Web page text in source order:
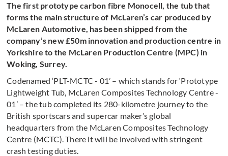
The first prototype carbon fibre Monocell, the tub that
forms the main structure of McLaren’s car produced by
McLaren Automotive, has been shipped from the
company’s new £50m innovation and production centre in
Yorkshire to the McLaren Production Centre (MPC) in
Woking, Surrey.
Codenamed ‘PLT-MCTC - 01’ – which stands for ‘Prototype
Lightweight Tub, McLaren Composites Technology Centre -
01’ – the tub completed its 280-kilometre journey to the
British sportscars and supercar maker’s global
headquarters from the McLaren Composites Technology
Centre (MCTC). There it will be involved with stringent
crash testing duties.